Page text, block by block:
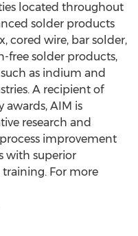
located throughout
solder products
cored wire, bar solder,
free solder products,
as indium and
A recipient of
awards, AIM is
research and
improvement
with superior
For more